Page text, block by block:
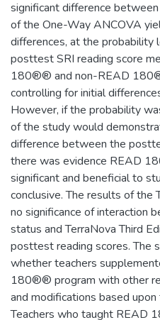
significant difference
of the One-Way ANCOVA
differences, at the probability
posttest SRI reading score
180®® and non-READ
controlling for initial
However, if the probability
of the study would
difference between the
there was evidence READ
significant and beneficial to
conclusive. The results of
no significance of interaction
status and TerraNova Third
posttest reading scores. The
whether teachers
180®® program with other
and modifications based
Teachers who taught READ